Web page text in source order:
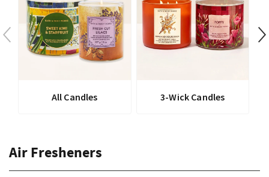
All Candles 3-Wick Candles
Air Fresheners